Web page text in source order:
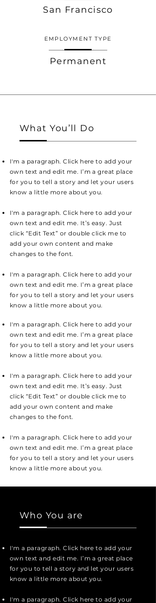
San Francisco
EMPLOYMENT TYPE
Permanent
What You’ll Do
I'm a paragraph. Click here to add your
own text and edit me. I’m a great place
for you to tell a story and let your users
know a little more about you.
I'm a paragraph. Click here to add your
own text and edit me. It’s easy. Just
click “Edit Text” or double click me to
add your own content and make
changes to the font.
I'm a paragraph. Click here to add your
own text and edit me. I’m a great place
for you to tell a story and let your users
know a little more about you.
I'm a paragraph. Click here to add your
own text and edit me. I’m a great place
for you to tell a story and let your users
know a little more about you.
I'm a paragraph. Click here to add your
own text and edit me. It’s easy. Just
click “Edit Text” or double click me to
add your own content and make
changes to the font.
I'm a paragraph. Click here to add your
own text and edit me. I’m a great place
for you to tell a story and let your users
know a little more about you.
Who You are
I'm a paragraph. Click here to add your
own text and edit me. I’m a great place
for you to tell a story and let your users
know a little more about you.
I'm a paragraph. Click here to add your